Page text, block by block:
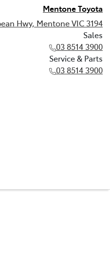
Mentone Toyota
Hwy, Mentone VIC 3194
Sales
03 8514 3900
Service & Parts
03 8514 3900
03 8514 3900